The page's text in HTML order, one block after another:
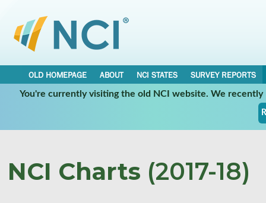
OLD HOMEPAGE ABOUT NCI STATES
SURVEY REPORTS
You're currently visiting the old NCI website. We
NCI Charts (2017-18)